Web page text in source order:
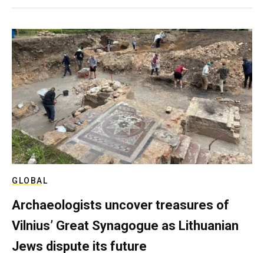
GLOBAL
Archaeologists uncover treasures of
Vilnius’ Great Synagogue as Lithuanian
Jews dispute its future